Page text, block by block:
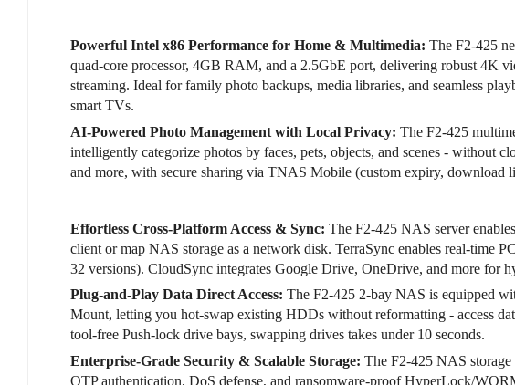
Powerful Intel x86 Performance for Home & Multimedia: The F2-425
quad-core processor, 4GB RAM, and a 2.5GbE port, delivering robust 4K
streaming. Ideal for family photo backups, media libraries, and seamless
smart TVs.
AI-Powered Photo Management with Local Privacy: The F2-425
intelligently categorize photos by faces, pets, objects, and scenes - without
and more, with secure sharing via TNAS Mobile (custom expiry, download
Effortless Cross-Platform Access & Sync: The F2-425 NAS server
client or map NAS storage as a network disk. TerraSync enables real-time
32 versions). CloudSync integrates Google Drive, OneDrive, and more for
Plug-and-Play Data Direct Access: The F2-425 2-bay NAS is equipped
Mount, letting you hot-swap existing HDDs without reformatting - access
tool-free Push-lock drive bays, swapping drives takes under 10 seconds.
Enterprise-Grade Security & Scalable Storage: The F2-425 NAS
OTP authentication, DoS defense, and ransomware-proof HyperLock/